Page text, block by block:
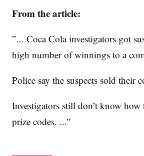
From the article:
”... Coca Cola investigators got
high number of winnings to a
Police say the suspects sold their
Investigators still don’t know
prize codes. ...”